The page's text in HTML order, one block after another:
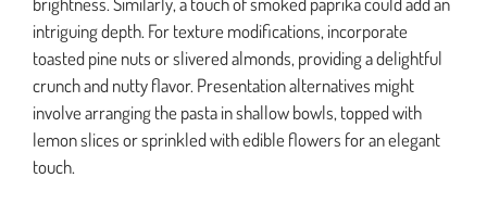
intriguing depth. For texture modifications, incorporate
toasted pine nuts or slivered almonds, providing a delightful
crunch and nutty flavor. Presentation alternatives might
involve arranging the pasta in shallow bowls, topped with
lemon slices or sprinkled with edible flowers for an elegant
touch.